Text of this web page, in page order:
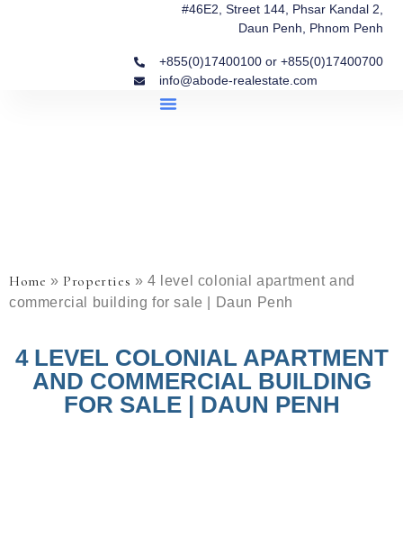
#46E2, Street 144, Phsar Kandal 2,
Daun Penh, Phnom Penh
+855(0)17400100 or +855(0)17400700
info@abode-realestate.com
Home »Properties »4 level colonial apartment and
commercial building for sale | Daun Penh
4 LEVEL COLONIAL APARTMENT
AND COMMERCIAL BUILDING
FOR SALE | DAUN PENH